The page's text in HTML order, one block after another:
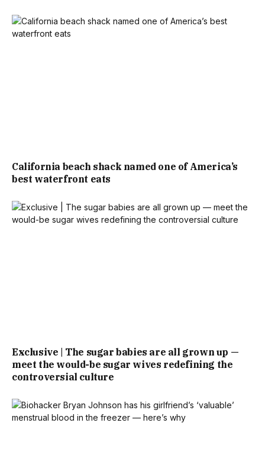
California beach shack named one of America’s
best waterfront eats
Exclusive | The sugar babies are all grown up —
meet the would-be sugar wives redefining the
controversial culture